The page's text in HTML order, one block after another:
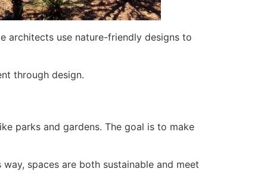
architects use nature-friendly designs to
through design.
parks and gardens. The goal is to make
spaces are both sustainable and meet